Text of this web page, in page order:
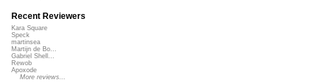
Recent Reviewers
Kara Square
Speck
martinsea
Martijn de Bo...
Gabriel Shell...
Rewob
Apoxode
More reviews...